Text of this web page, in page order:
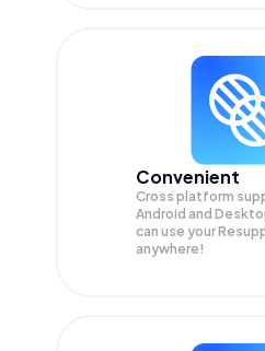
Convenient
Cross platform
Android and
can use your
anywhere!